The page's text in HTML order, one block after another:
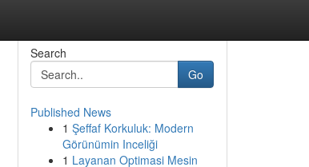
Search
Go
Published News
1 Şeffaf Korkuluk: Modern
Görünümin Inceliği
1 Layanan Optimasi Mesin